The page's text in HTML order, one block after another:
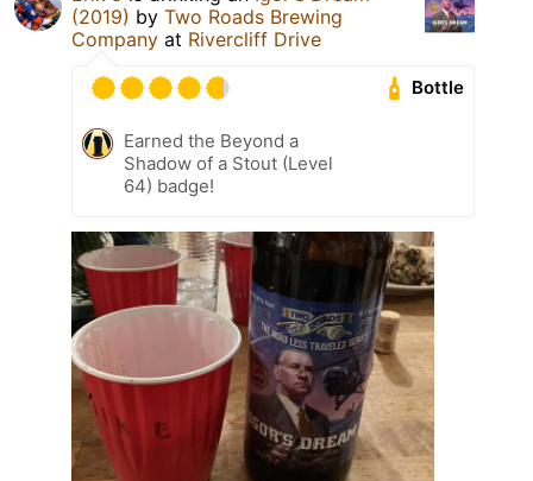
(2019) by Two Roads Brewing
Company at Rivercliff Drive
Bottle
Earned the Beyond a
Shadow of a Stout (Level
64) badge!